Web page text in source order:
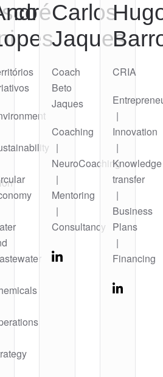
Carlos
Jaques
Coach
Beto
Jaques
Coaching
|
NeuroCoaching
|
Mentoring
|
Consultancy
CRIA
|
Innovation
|
Knowledge
transfer
|
Business
Plans
|
Financing